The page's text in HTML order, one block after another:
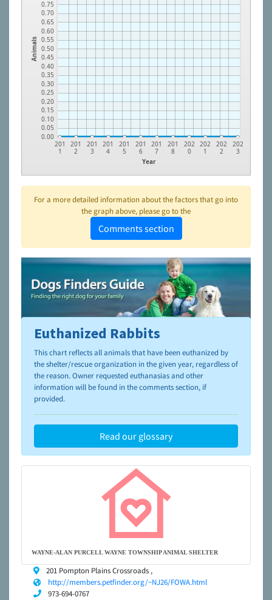
Animals
0.00
0.05
0.10
0.15
0.20
0.25
0.30
0.35
0.40
0.45
0.50
0.55
0.60
0.65
0.70
0.75
Year
201
1
201
2
201
3
201
4
201
5
201
6
201
7
201
8
202
0
202
1
202
2
202
3
For a more detailed information about the factors that go into
the graph above, please go to the
Comments section
To learn more about shelters and rescues and adoption,
please visit the
NAIA Dog Finder’s Guide
Euthanized Rabbits
This chart reflects all animals that have been euthanized by
the shelter/rescue organization in the given year, regardless of
the reason. Owner requested euthanasias and other
information will be found in the comments section, if
provided.
Read our glossary
WAYNE-ALAN PURCELL WAYNE TOWNSHIP ANIMAL SHELTER
201 Pompton Plains Crossroads ,
http://members.petfinder.org/~NJ26/FOWA.html
973-694-0767